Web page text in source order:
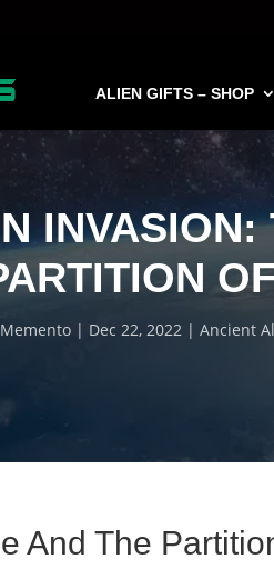
ALIEN GIFTS – SHOP
Memento Dec 22, 2022 Ancient
And The